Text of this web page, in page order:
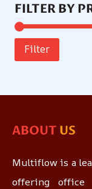
FILTER BY
Filter
ABOUT US
Multiflow is a
offering office